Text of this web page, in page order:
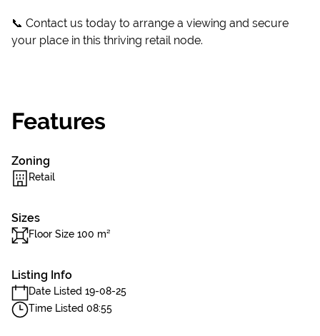
📞 Contact us today to arrange a viewing and secure
your place in this thriving retail node.
Features
Zoning
Retail
Sizes
Floor Size 100 m²
Listing Info
Date Listed 19-08-25
Time Listed 08:55